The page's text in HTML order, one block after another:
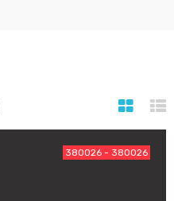
380026 - 380026